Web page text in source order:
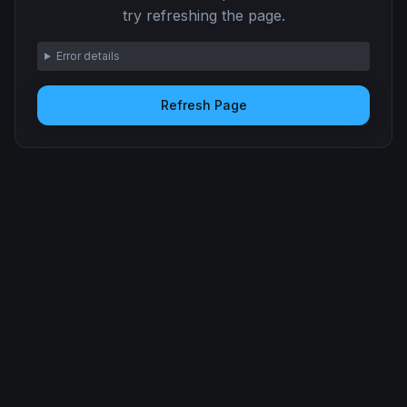
try refreshing the page.
Error details
Refresh Page